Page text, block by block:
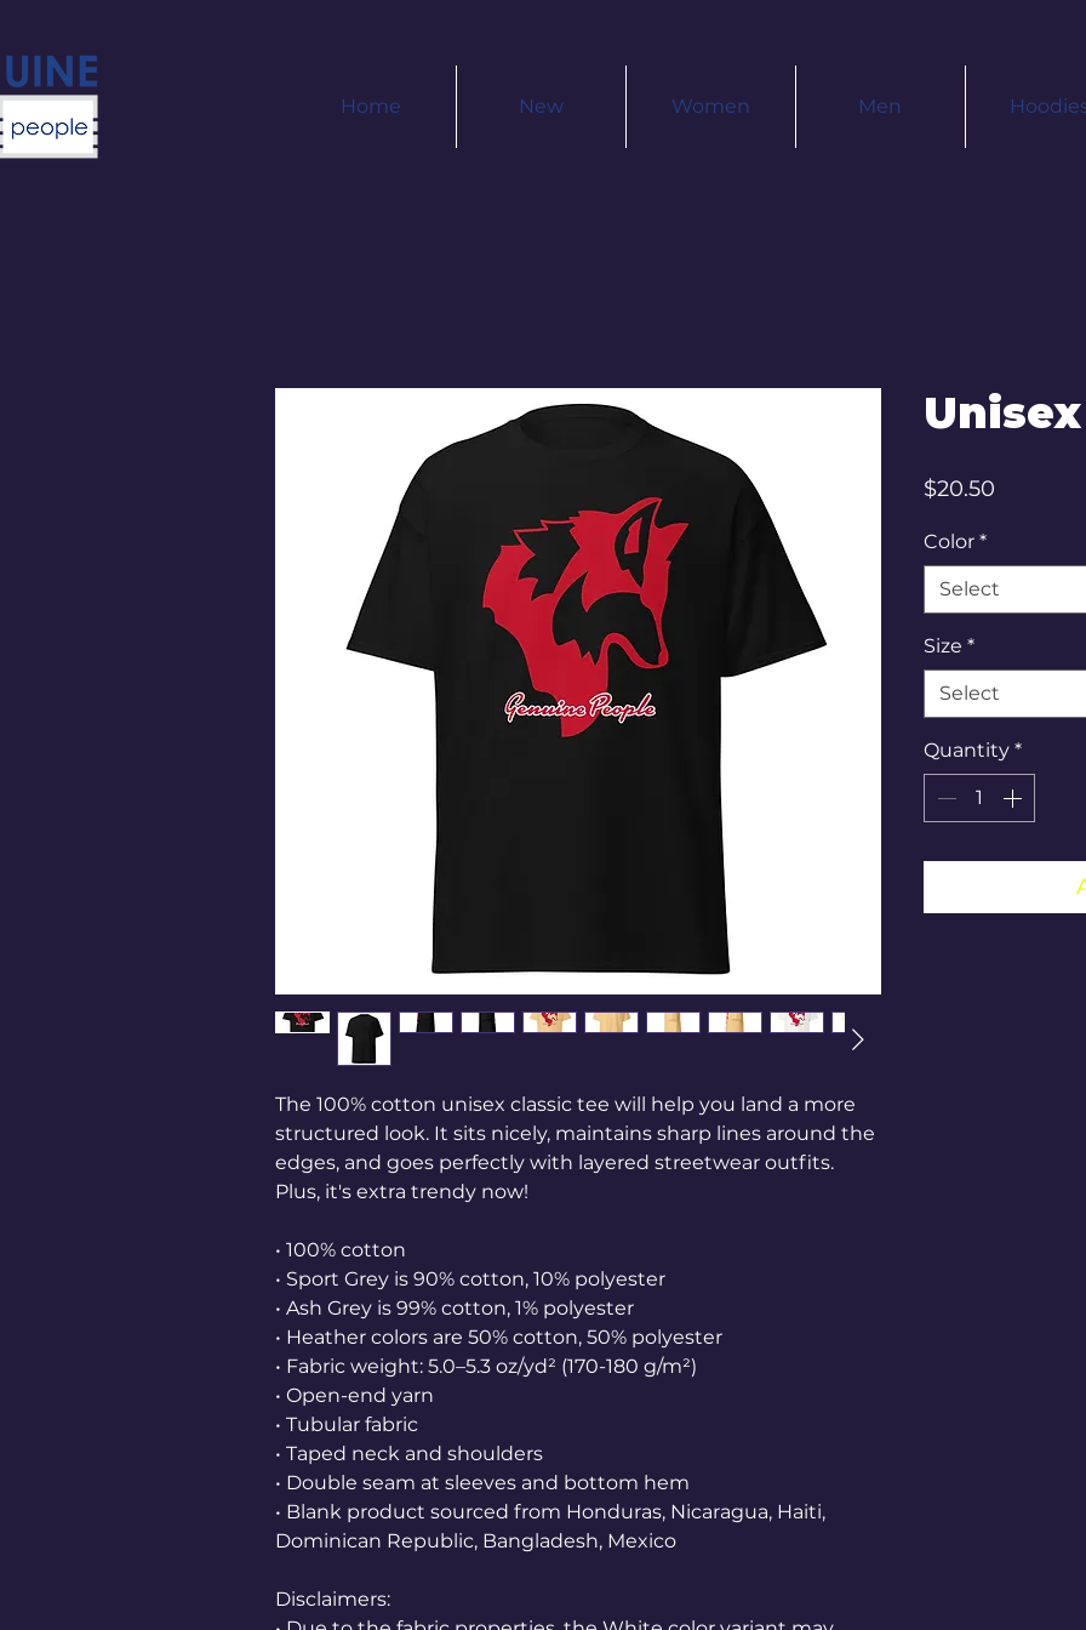
Home New Women Men
The 100% cotton unisex classic tee will help you land a more
structured look. It sits nicely, maintains sharp lines around the
edges, and goes perfectly with layered streetwear outfits.
Plus, it's extra trendy now!
• 100% cotton
• Sport Grey is 90% cotton, 10% polyester
• Ash Grey is 99% cotton, 1% polyester
• Heather colors are 50% cotton, 50% polyester
• Fabric weight: 5.0–5.3 oz/yd² (170-180 g/m²)
• Open-end yarn
• Tubular fabric
• Taped neck and shoulders
• Double seam at sleeves and bottom hem
• Blank product sourced from Honduras, Nicaragua, Haiti,
Dominican Republic, Bangladesh, Mexico
Disclaimers:
$20.50
Color *
Select
Size *
Select
Quantity *